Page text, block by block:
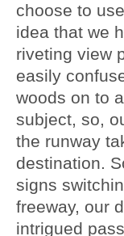
choose to
idea that we
riveting view
easily
woods on to
subject, so,
the runway
destination.
signs
freeway, our
intrigued